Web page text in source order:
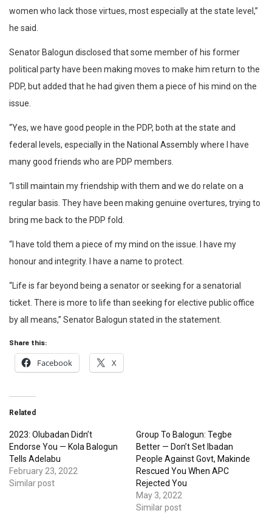
women who lack those virtues, most especially at the state level,”
he said.
Senator Balogun disclosed that some member of his former
political party have been making moves to make him return to the
PDP, but added that he had given them a piece of his mind on the
issue.
“Yes, we have good people in the PDP, both at the state and
federal levels, especially in the National Assembly where I have
many good friends who are PDP members.
“I still maintain my friendship with them and we do relate on a
regular basis. They have been making genuine overtures, trying to
bring me back to the PDP fold.
“I have told them a piece of my mind on the issue. I have my
honour and integrity. I have a name to protect.
“Life is far beyond being a senator or seeking for a senatorial
ticket. There is more to life than seeking for elective public office
by all means,” Senator Balogun stated in the statement.
Share this:
Facebook X
Related
2023: Olubadan Didn’t
Endorse You — Kola Balogun
Tells Adelabu
February 23, 2022
Similar post
Group To Balogun: Tegbe
Better — Don’t Set Ibadan
People Against Govt, Makinde
Rescued You When APC
Rejected You
May 3, 2022
Similar post